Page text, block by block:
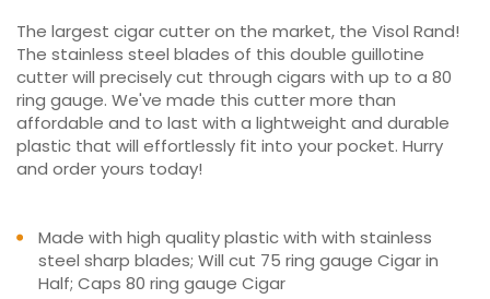
The largest cigar cutter on the market, the Visol Rand!
The stainless steel blades of this double guillotine
cutter will precisely cut through cigars with up to a 80
ring gauge. We've made this cutter more than
affordable and to last with a lightweight and durable
plastic that will effortlessly fit into your pocket. Hurry
and order yours today!
Made with high quality plastic with with stainless
steel sharp blades; Will cut 75 ring gauge Cigar in
Half; Caps 80 ring gauge Cigar